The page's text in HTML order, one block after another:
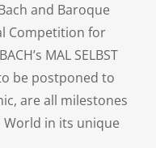
and Baroque
Competition for
MAL SELBST
be postponed to
are all milestones
in its unique